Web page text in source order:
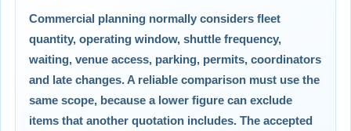
Commercial planning normally considers fleet
quantity, operating window, shuttle frequency,
waiting, venue access, parking, permits, coordinators
and late changes. A reliable comparison must use the
same scope, because a lower figure can exclude
items that another quotation includes. The accepted